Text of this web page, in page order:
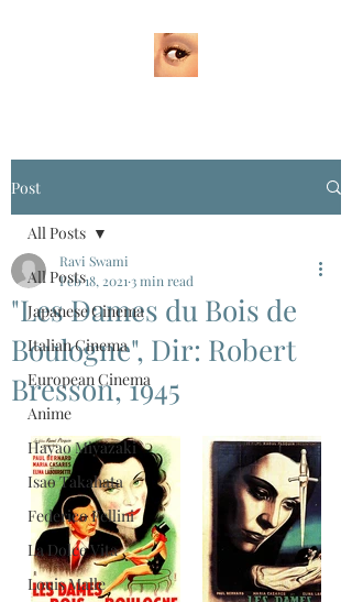
Post
All Posts
Japanese Cinema
Italian Cinema
European Cinema
Anime
Hayao Miyazaki
Isao Takahata
Federico Fellini
La Dolce Vita
Louis Malle
All Posts
"Les Dames du Bois de
Boulogne", Dir: Robert
Bresson, 1945
Ravi Swami
Feb 18, 2021 3 min read